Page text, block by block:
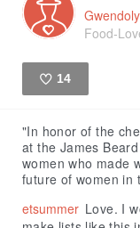
Food-
14
"In honor of the
at the James
women who made
future of women in
etsummer Love. I